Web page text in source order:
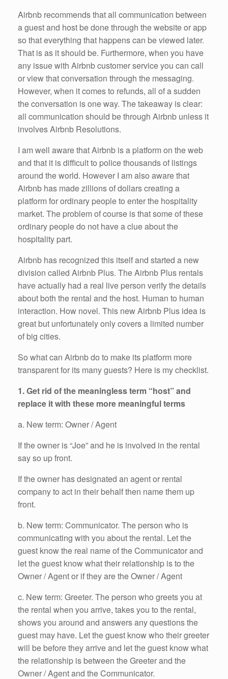
Airbnb recommends that all communication between
a guest and host be done through the website or app
so that everything that happens can be viewed later.
That is as it should be. Furthermore, when you have
any issue with Airbnb customer service you can call
or view that conversation through the messaging.
However, when it comes to refunds, all of a sudden
the conversation is one way. The takeaway is clear:
all communication should be through Airbnb unless it
involves Airbnb Resolutions.
I am well aware that Airbnb is a platform on the web
and that it is difficult to police thousands of listings
around the world. However I am also aware that
Airbnb has made zillions of dollars creating a
platform for ordinary people to enter the hospitality
market. The problem of course is that some of these
ordinary people do not have a clue about the
hospitality part.
Airbnb has recognized this itself and started a new
division called Airbnb Plus. The Airbnb Plus rentals
have actually had a real live person verify the details
about both the rental and the host. Human to human
interaction. How novel. This new Airbnb Plus idea is
great but unfortunately only covers a limited number
of big cities.
So what can Airbnb do to make its platform more
transparent for its many guests? Here is my checklist.
1. Get rid of the meaningless term “host” and
replace it with these more meaningful terms
a. New term: Owner / Agent
If the owner is “Joe” and he is involved in the rental
say so up front.
If the owner has designated an agent or rental
company to act in their behalf then name them up
front.
b. New term: Communicator. The person who is
communicating with you about the rental. Let the
guest know the real name of the Communicator and
let the guest know what their relationship is to the
Owner / Agent or if they are the Owner / Agent
c. New term: Greeter. The person who greets you at
the rental when you arrive, takes you to the rental,
shows you around and answers any questions the
guest may have. Let the guest know who their greeter
will be before they arrive and let the guest know what
the relationship is between the Greeter and the
Owner / Agent and the Communicator.